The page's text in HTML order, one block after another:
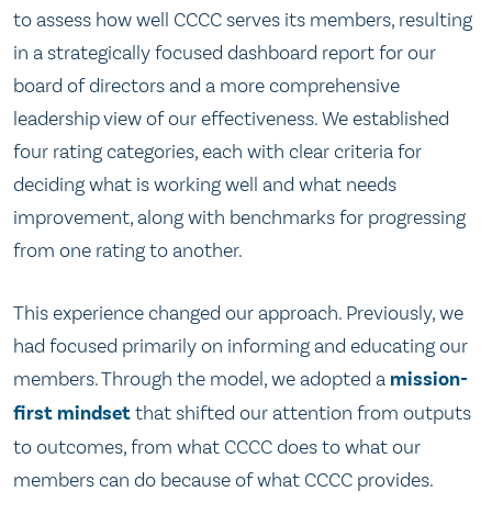
to assess how well CCCC serves its members, resulting
in a strategically focused dashboard report for our
board of directors and a more comprehensive
leadership view of our effectiveness. We established
four rating categories, each with clear criteria for
deciding what is working well and what needs
improvement, along with benchmarks for progressing
from one rating to another.
This experience changed our approach. Previously, we
had focused primarily on informing and educating our
members. Through the model, we adopted a mission-
first mindsetthat shifted our attention from outputs
to outcomes, from what CCCC does to what our
members can do because of what CCCC provides.